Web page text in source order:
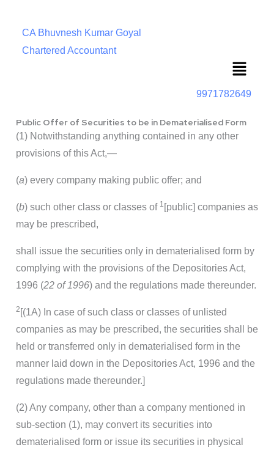
CA Bhuvnesh Kumar Goyal
Chartered Accountant
Menu
9971782649
Public Offer of Securities to be in Dematerialised Form
(1) Notwithstanding anything contained in any other
provisions of this Act,—
(a) every company making public offer; and
(b) such other class or classes of 1 [public] companies as
may be prescribed,
shall issue the securities only in dematerialised form by
complying with the provisions of the Depositories Act,
1996 (22 of 1996) and the regulations made thereunder.
2 [(1A) In case of such class or classes of unlisted
companies as may be prescribed, the securities shall be
held or transferred only in dematerialised form in the
manner laid down in the Depositories Act, 1996 and the
regulations made thereunder.]
(2) Any company, other than a company mentioned in
sub-section (1), may convert its securities into
dematerialised form or issue its securities in physical